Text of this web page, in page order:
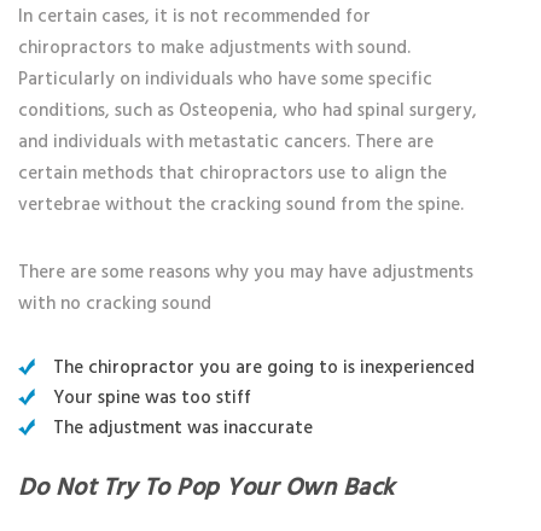
In certain cases, it is not recommended for
chiropractors to make adjustments with sound.
Particularly on individuals who have some specific
conditions, such as Osteopenia, who had spinal surgery,
and individuals with metastatic cancers. There are
certain methods that chiropractors use to align the
vertebrae without the cracking sound from the spine.
There are some reasons why you may have adjustments
with no cracking sound
The chiropractor you are going to is inexperienced
Your spine was too stiff
The adjustment was inaccurate
Do Not Try To Pop Your Own Back